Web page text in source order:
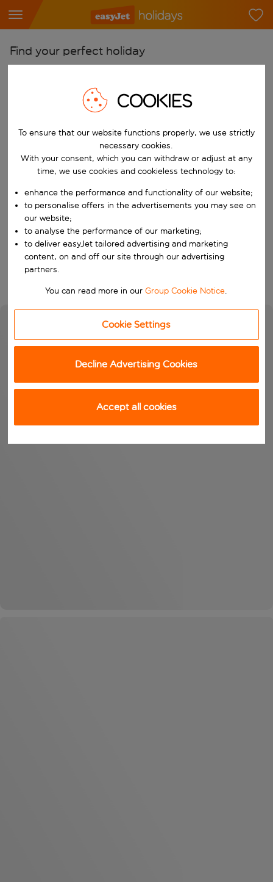
Find your perfect holiday
Start typing for autocomplete. When autocomplete results are
Pick your airports
Start typing for autocomplete. When autocomplete results are
Find destinations
Choose a departure date and return date.
Choose your dates
When
Who
Search
COOKIES
To ensure that our website functions properly, we use strictly
necessary cookies.
With your consent, which you can withdraw or adjust at any
time, we use cookies and cookieless technology to:
enhance the performance and functionality of our website;
to personalise offers in the advertisements you may see on
our website;
to analyse the performance of our marketing;
to deliver easyJet tailored advertising and marketing
content, on and off our site through our advertising
partners.
You can read more in ourGroup Cookie Notice.
Cookie Settings
Decline Advertising Cookies
Accept all cookies